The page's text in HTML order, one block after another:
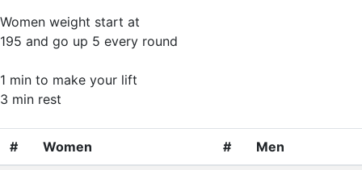
Women weight start at
195 and go up 5 every round
1 min to make your lift
3 min rest
# Women # Men